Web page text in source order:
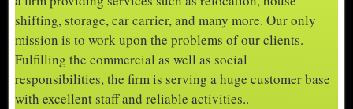
shifting, storage, car carrier, and many more. Our only
mission is to work upon the problems of our clients.
Fulfilling the commercial as well as social
responsibilities, the firm is serving a huge customer base
with excellent staff and reliable activities..